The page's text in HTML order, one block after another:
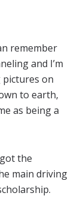
remember
and I’m
on
to earth,
as being a
the
main driving